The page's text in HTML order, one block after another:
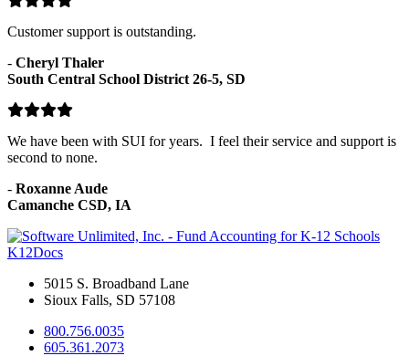
Customer support is outstanding.
- Cheryl Thaler
South Central School District 26-5, SD
We have been with SUI for years. I feel their service and support is
second to none.
- Roxanne Aude
Camanche CSD, IA
K12Docs
5015 S. Broadband Lane
Sioux Falls, SD 57108
800.756.0035
605.361.2073